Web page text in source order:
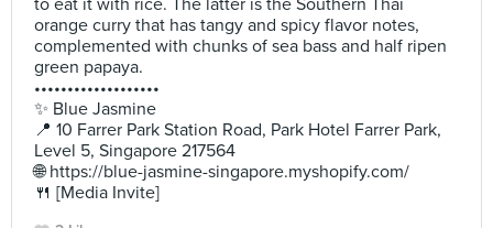
to eat it with rice. The latter is the Southern Thai
orange curry that has tangy and spicy flavor notes,
complemented with chunks of sea bass and half ripen
green papaya.
•••••••••••••••••••
✨ Blue Jasmine
📍 10 Farrer Park Station Road, Park Hotel Farrer Park,
Level 5, Singapore 217564
🌐 https://blue-jasmine-singapore.myshopify.com/
🍴 [Media Invite]